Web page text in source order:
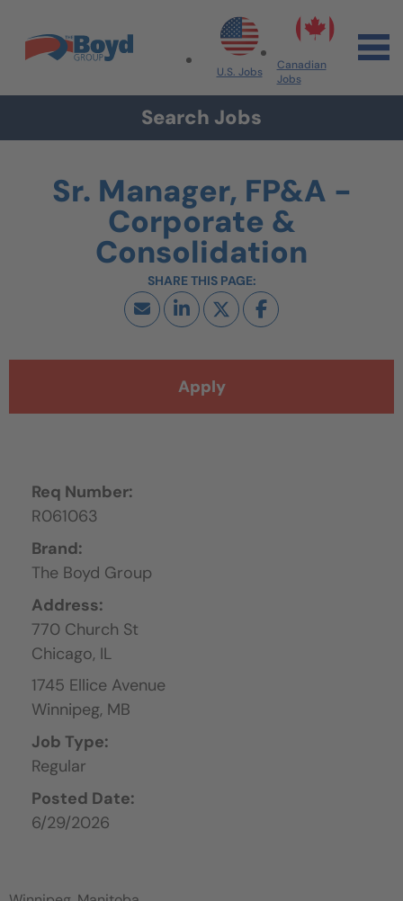
Skip to content
Search All Jobs at Boyd Group
U.S. Jobs
Canadian
Jobs
Search Jobs
Sr. Manager, FP&A -
Corporate &
Consolidation
Apply
Req Number:
R061063
Brand:
The Boyd Group
Address:
770 Church St
Chicago, IL
1745 Ellice Avenue
Winnipeg, MB
Job Type:
Regular
Posted Date:
6/29/2026